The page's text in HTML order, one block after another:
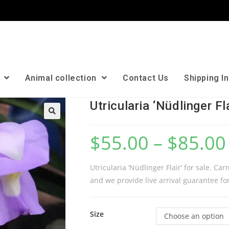
Animal collection Contact Us Shipping
🔍
Utricularia ‘Nüdlinger
$55.00 – $85.00
Utricularia ‘Nüdlinger Flair’ for sale.
and we provide live arrival guarantee
Size Choose an option